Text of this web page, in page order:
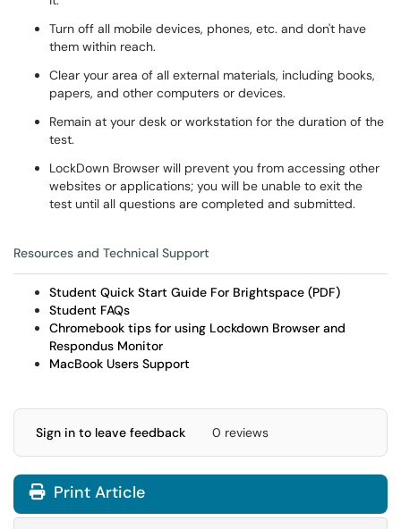
Turn off all mobile devices, phones, etc. and don't have
them within reach.
Clear your area of all external materials, including books,
papers, and other computers or devices.
Remain at your desk or workstation for the duration of the
test.
LockDown Browser will prevent you from accessing other
websites or applications; you will be unable to exit the
test until all questions are completed and submitted.
Resources and Technical Support
Student Quick Start Guide For Brightspace (PDF)
Student FAQs
Chromebook tips for using Lockdown Browser and
Respondus Monitor
MacBook Users Support
Sign in to leave feedback 0 reviews
Print Article